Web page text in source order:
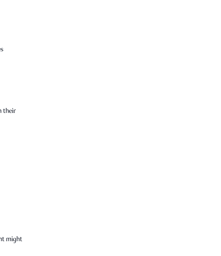
their
might